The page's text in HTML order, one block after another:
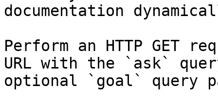
documentation
Perform an HTTP GET
URL with the `ask`
optional `goal` query